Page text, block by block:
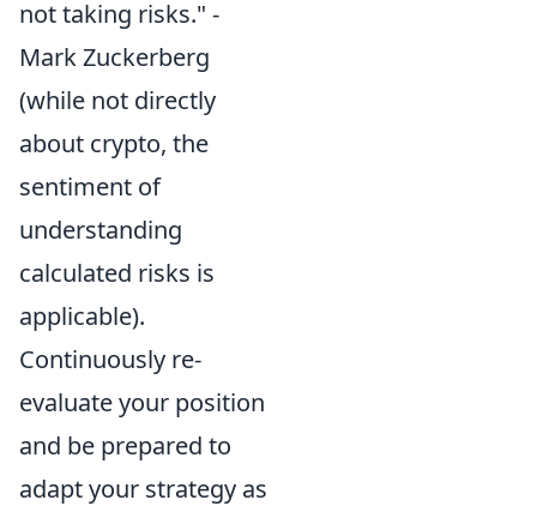
not taking risks." -
Mark Zuckerberg
(while not directly
about crypto, the
sentiment of
understanding
calculated risks is
applicable).
Continuously re-
evaluate your position
and be prepared to
adapt your strategy as